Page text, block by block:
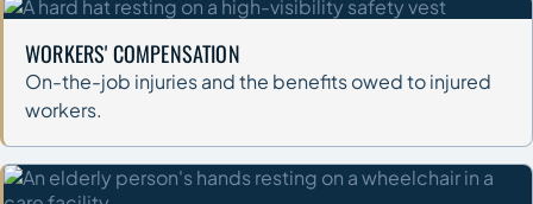
WORKERS' COMPENSATION
On-the-job injuries and the benefits owed to injured
workers.